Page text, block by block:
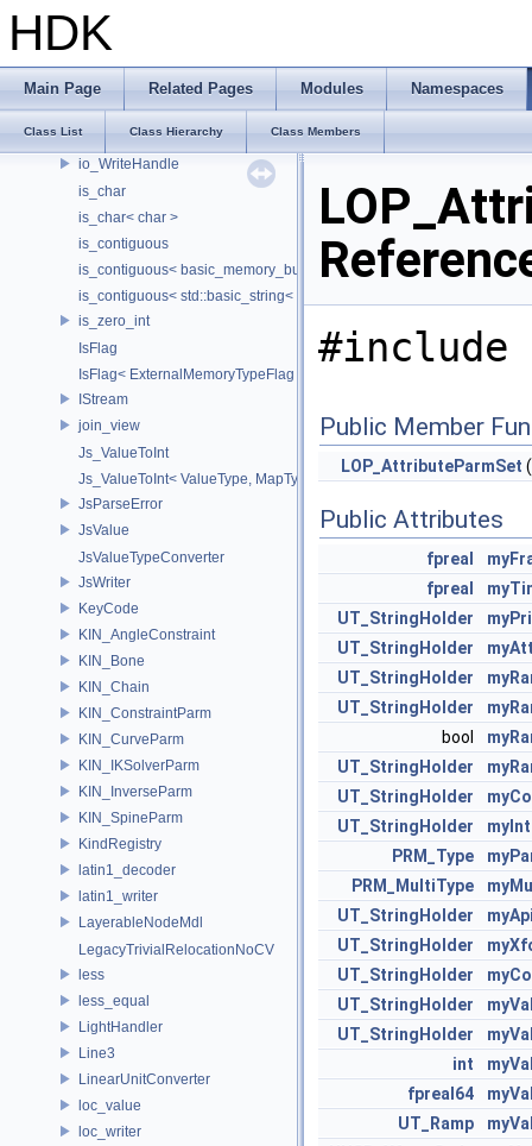
HDK
Main Page Related Pages Modules Namespaces
Class List Class Hierarchy Class Members
int_checker< true >
Interval
intrusive_ptr
io_ReadHandle
io_WriteHandle
is_char
is_char< char >
is_contiguous
is_contiguous< basic_memory_buffer< T, SIZE, Allocator > >
is_contiguous< std::basic_string< Char > >
is_zero_int
IsFlag
IsFlag< ExternalMemoryTypeFlag >
IStream
join_view
Js_ValueToInt
Js_ValueToInt< ValueType, MapType, false >
JsParseError
JsValue
JsValueTypeConverter
JsWriter
KeyCode
KIN_AngleConstraint
KIN_Bone
KIN_Chain
KIN_ConstraintParm
KIN_CurveParm
KIN_IKSolverParm
KIN_InverseParm
KIN_SpineParm
KindRegistry
latin1_decoder
latin1_writer
LayerableNodeMdl
LegacyTrivialRelocationNoCV
less
less_equal
LightHandler
Line3
LinearUnitConverter
loc_value
loc_writer
#include
Public Member
LOP_AttributeParmSet
Public Attributes
fpreal
fpreal
UT_StringHolder
UT_StringHolder
UT_StringHolder
UT_StringHolder
bool
UT_StringHolder
UT_StringHolder
UT_StringHolder
PRM_Type
PRM_MultiType
UT_StringHolder
UT_StringHolder
UT_StringHolder
UT_StringHolder
UT_StringHolder
int
fpreal64
UT_Ramp